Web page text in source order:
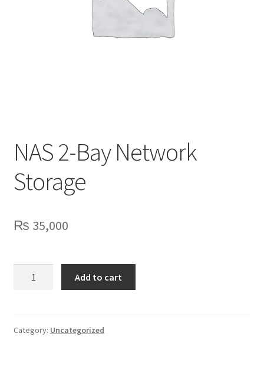
NAS 2-Bay Network
Storage
₨ 35,000
Storage
Add to cart
Category: Uncategorized